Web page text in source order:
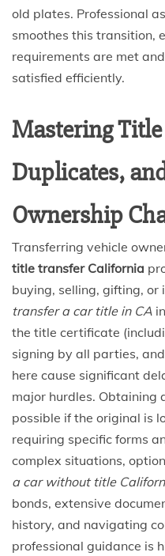
old plates. Professional
smoothes this transition,
requirements are met
satisfied efficiently.
Mastering
Duplicates,
Ownership
Transferring vehicle
title transfer California
buying, selling, gifting, or
transfer a car title in CA
the title certificate
signing by all parties,
here cause significant
major hurdles. Obtaining
possible if the original is
requiring specific forms
complex situations,
a car without title
bonds, extensive
history, and navigating
professional guidance is